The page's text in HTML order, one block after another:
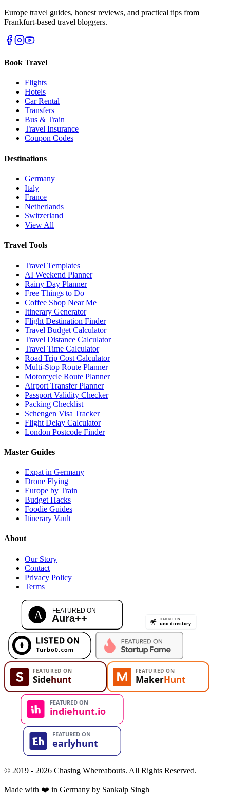
Europe travel guides, honest reviews, and practical tips from
Frankfurt-based travel bloggers.
Book Travel
Flights
Hotels
Car Rental
Transfers
Bus & Train
Travel Insurance
Coupon Codes
Destinations
Germany
Italy
France
Netherlands
Switzerland
View All
Travel Tools
Travel Templates
AI Weekend Planner
Rainy Day Planner
Free Things to Do
Coffee Shop Near Me
Itinerary Generator
Flight Destination Finder
Travel Budget Calculator
Travel Distance Calculator
Travel Time Calculator
Road Trip Cost Calculator
Multi-Stop Route Planner
Motorcycle Route Planner
Airport Transfer Planner
Passport Validity Checker
Packing Checklist
Schengen Visa Tracker
Flight Delay Calculator
London Postcode Finder
Master Guides
Expat in Germany
Drone Flying
Europe by Train
Budget Hacks
Foodie Guides
Itinerary Vault
About
Our Story
Contact
Privacy Policy
Terms
© 2019 - 2026 Chasing Whereabouts. All Rights Reserved.
Made with ❤️ in Germany by Sankalp Singh